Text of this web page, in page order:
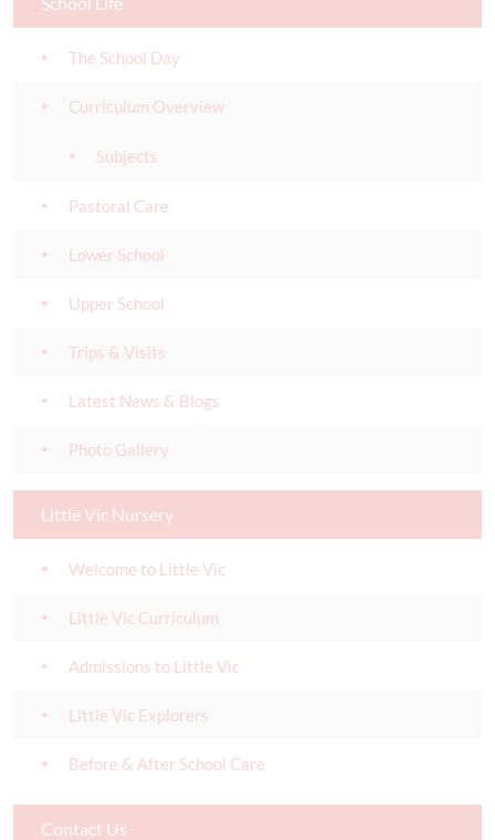
The School Day
Curriculum Overview
Subjects
Pastoral Care
Lower School
Upper School
Trips & Visits
Latest News & Blogs
Photo Gallery
Little Vic Nursery
Welcome to Little Vic
Little Vic Curriculum
Admissions to Little Vic
Little Vic Explorers
Before & After School Care
Contact Us